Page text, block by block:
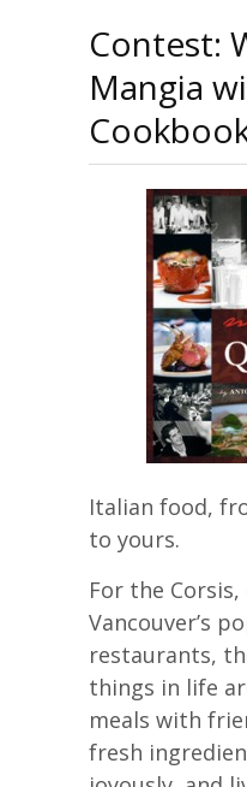
Contest:
Mangia
Italian food,
to yours.
For the
Vancouver’s
restaurants,
things in life
meals with
fresh